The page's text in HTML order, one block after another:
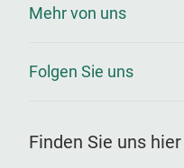
Mehr von uns
Folgen Sie uns
Finden Sie uns hier